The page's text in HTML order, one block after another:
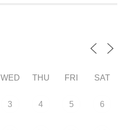
WED THU FRI SAT
3 4 5 6